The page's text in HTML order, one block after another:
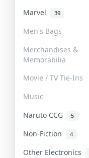
Marvel 39
Men's Bags
Merchandises &
Memorabilia
Movie / TV Tie-Ins
Music
Naruto CCG 5
Non-Fiction 4
Other Electronics